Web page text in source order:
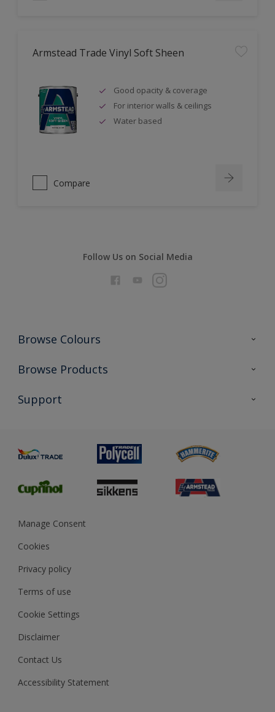
Armstead Trade Vinyl Soft Sheen
Good opacity & coverage
For interior walls & ceilings
Water based
Compare
Follow Us on Social Media
Browse Colours
Colour Futures 2026
Exterior Walls & Wood
Browse Products
All Products
Preparing & Repairing
Support
Glossary
Sustainability
Gender Pay Report
MSA Statement
Manage Consent
Cookies
Privacy policy
Terms of use
Cookie Settings
Disclaimer
Contact Us
Accessibility Statement